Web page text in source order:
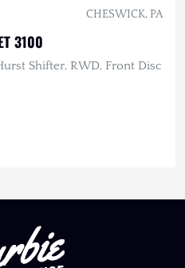
CHESWICK, PA
3100
Shifter, RWD, Front Disc